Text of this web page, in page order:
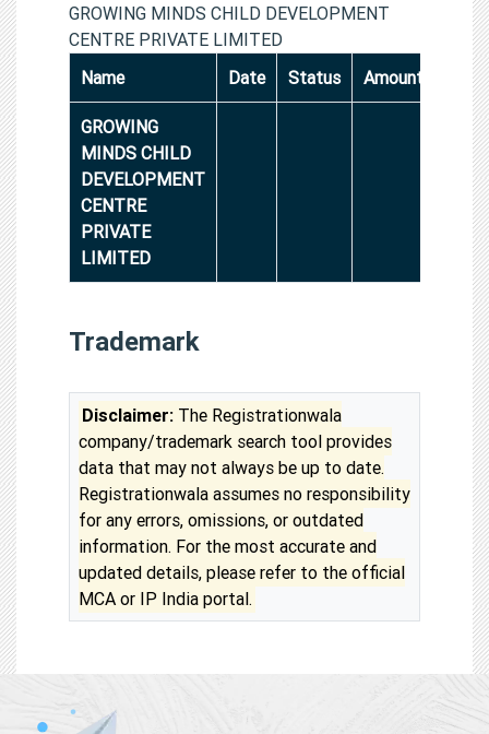
GROWING MINDS CHILD DEVELOPMENT
CENTRE PRIVATE LIMITED
Name
Date Status Amount
GROWING
MINDS CHILD
DEVELOPMENT
CENTRE
PRIVATE
LIMITED
Trademark
Disclaimer: The Registrationwala
company/trademark search tool provides
data that may not always be up to date.
Registrationwala assumes no responsibility
for any errors, omissions, or outdated
information. For the most accurate and
updated details, please refer to the official
MCA or IP India portal.